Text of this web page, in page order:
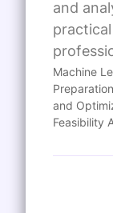
and
Machine
and
Feasibility